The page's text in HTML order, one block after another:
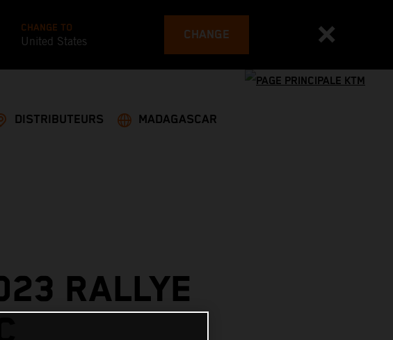
CHANGE TO
United States CHANGE
DISTRIBUTEURS MADAGASCAR
RALLYE